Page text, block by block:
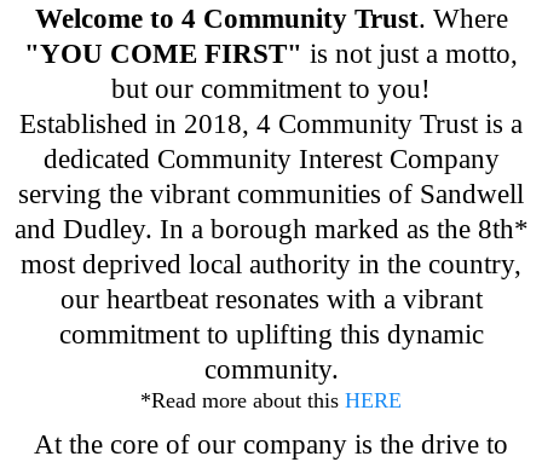
Welcome to 4 Community Trust. Where
"YOU COME FIRST" is not just a motto,
but our commitment to you!
Established in 2018, 4 Community Trust is a
dedicated Community Interest Company
serving the vibrant communities of Sandwell
and Dudley. In a borough marked as the 8th*
most deprived local authority in the country,
our heartbeat resonates with a vibrant
commitment to uplifting this dynamic
community.
*Read more about this HERE
At the core of our company is the drive to